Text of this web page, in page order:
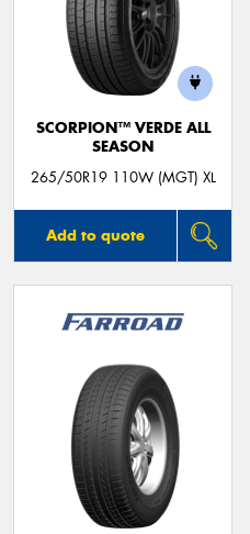
SCORPION™ VERDE ALL
SEASON
265/50R19 110W (MGT) XL
Add to quote